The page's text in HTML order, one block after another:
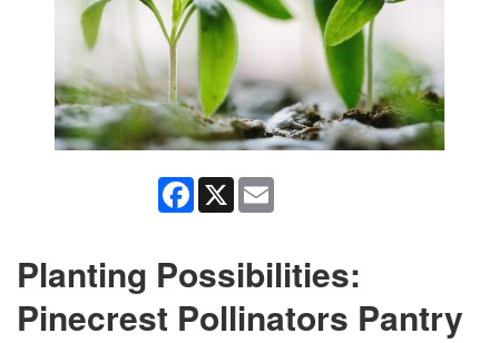
Facebook
X
Planting Possibilities:
Pinecrest Pollinators Pantry